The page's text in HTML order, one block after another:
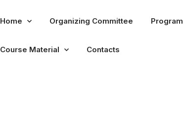
Home Organizing Committee Program
Course Material Contacts